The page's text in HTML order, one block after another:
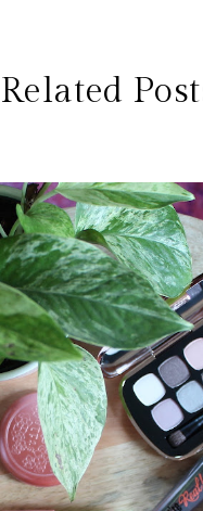
Related